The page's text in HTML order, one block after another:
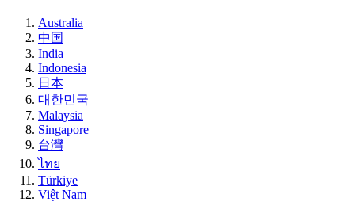
Australia
中国
India
Indonesia
日本
대한민국
Malaysia
Singapore
台灣
ไทย
Türkiye
Việt Nam